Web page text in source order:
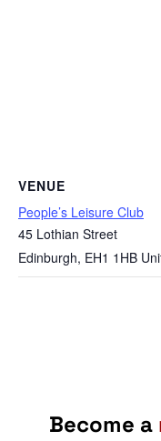
VENUE
People’s Leisure Club
45 Lothian Street
Edinburgh, EH1 1HB
Become a